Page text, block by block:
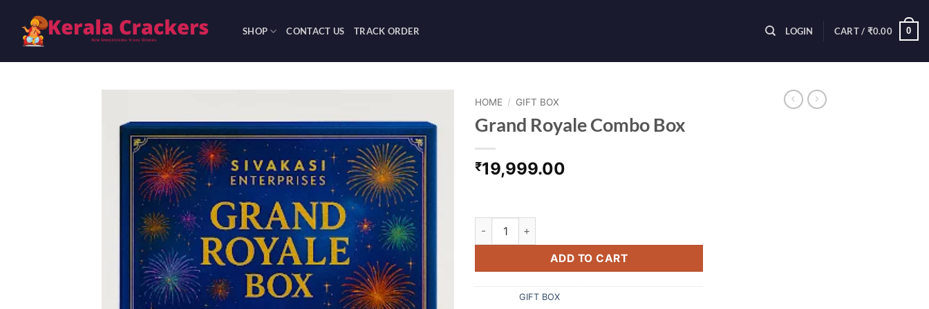
content
SHOP CONTACT US TRACK ORDER LOGIN CART / ₹0.00 0
HOME / GIFT BOX
Grand Royale Combo Box
₹19,999.00
Grand Royale Combo Box quantity
ADD TO CART
GIFT BOX